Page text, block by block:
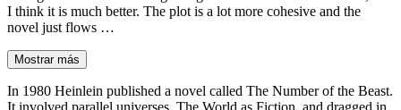
I think it is much better. The plot is a lot more cohesive and the
novel just flows …
Mostrar más
In 1980 Heinlein published a novel called The Number of the Beast.
It involved parallel universes, The World as Fiction, and dragged in